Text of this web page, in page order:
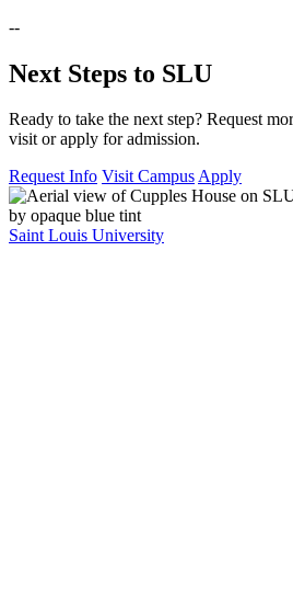
--
Next Steps to SLU
Ready to take the next step? Request
visit or apply for admission.
Request Info Visit CampusApply
Saint Louis University